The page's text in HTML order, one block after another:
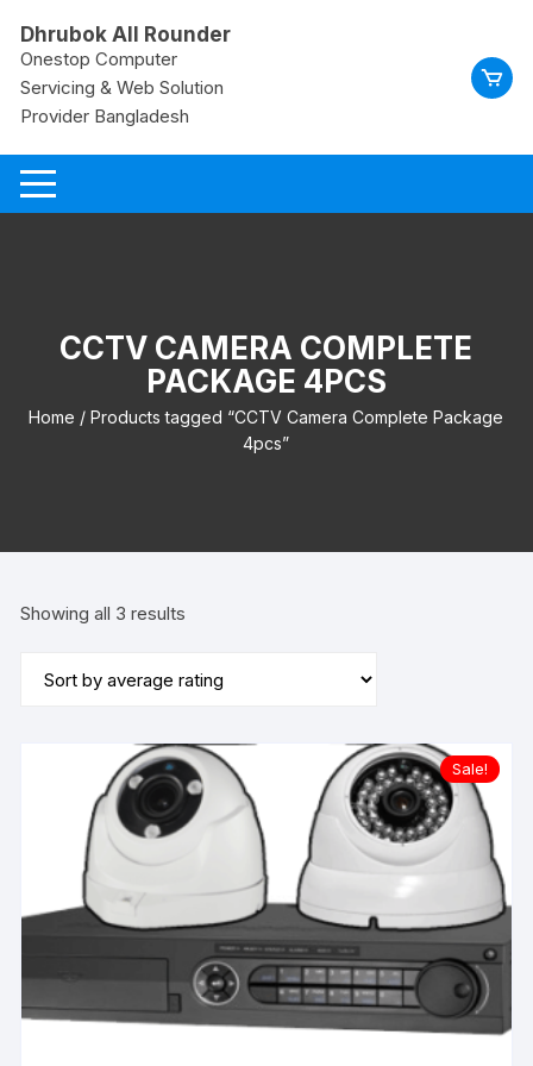
content
Dhrubok All Rounder
Onestop Computer
Servicing & Web Solution
Provider Bangladesh
CCTV CAMERA COMPLETE
PACKAGE 4PCS
Home / Products tagged “CCTV Camera Complete Package
4pcs”
Showing all 3 results
average
rating
Sale!